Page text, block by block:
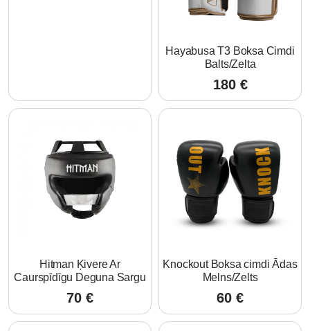
Hayabusa T3 Boksa Cimdi
Balts/Zelta
180 €
Hitman Ķivere Ar
Caurspīdīgu Deguna Sargu
70 €
Knockout Boksa cimdi Ādas
Melns/Zelts
60 €